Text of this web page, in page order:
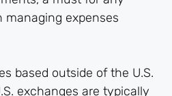
managing expenses
based outside of the U.S.
exchanges are typically